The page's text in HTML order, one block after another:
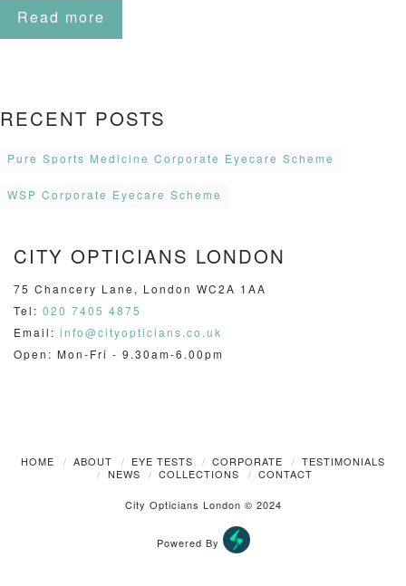
Read more
RECENT POSTS
Pure Sports Medicine Corporate Eyecare Scheme
WSP Corporate Eyecare Scheme
CITY OPTICIANS LONDON
75 Chancery Lane, London WC2A 1AA
Tel: 020 7405 4875
Email: info@cityopticians.co.uk
Open: Mon-Fri - 9.30am-6.00pm
HOME ABOUT EYE TESTS CORPORATE
TESTIMONIALS
NEWS
COLLECTIONS CONTACT
City Opticians London © 2024
Powered By